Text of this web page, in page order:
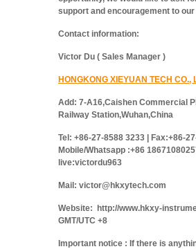
support and encouragement to
Contact information:
Victor Du ( Sales Manager )
HONGKONG XIEYUAN TECH CO.,
Add: 7-A16,Caishen Commercial
Railway Station,Wuhan,China
Tel: +86-27-8588 3233 | Fax:+86-
Mobile/Whatsapp :+86
live:victordu963
Mail: victor@hkxytech.com
Website: http://www.hkxy-
GMT/UTC +8
Important notice : If there is